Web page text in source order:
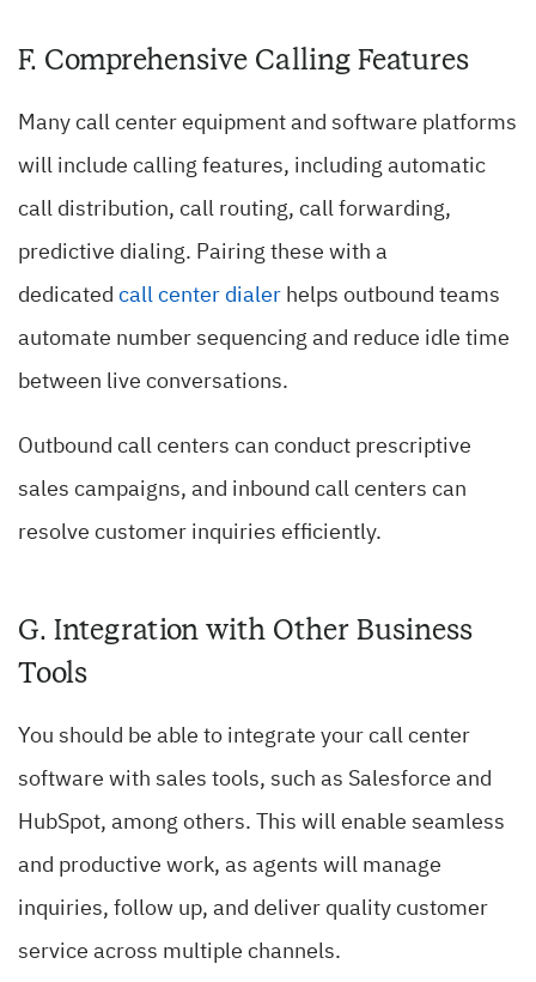
F. Comprehensive Calling Features
Many call center equipment and software platforms
will include calling features, including automatic
call distribution, call routing, call forwarding,
predictive dialing. Pairing these with a
dedicated call center dialer helps outbound teams
automate number sequencing and reduce idle time
between live conversations.
Outbound call centers can conduct prescriptive
sales campaigns, and inbound call centers can
resolve customer inquiries efficiently.
G. Integration with Other Business
Tools
You should be able to integrate your call center
software with sales tools, such as Salesforce and
HubSpot, among others. This will enable seamless
and productive work, as agents will manage
inquiries, follow up, and deliver quality customer
service across multiple channels.